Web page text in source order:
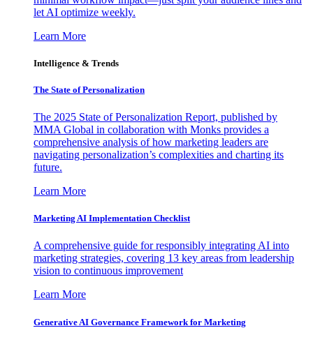
let AI optimize weekly.
Learn More
Intelligence & Trends
The State of Personalization
The 2025 State of Personalization Report, published by
MMA Global in collaboration with Monks provides a
comprehensive analysis of how marketing leaders are
navigating personalization’s complexities and charting its
future.
Learn More
Marketing AI Implementation Checklist
A comprehensive guide for responsibly integrating AI into
marketing strategies, covering 13 key areas from leadership
vision to continuous improvement
Learn More
Generative AI Governance Framework for Marketing